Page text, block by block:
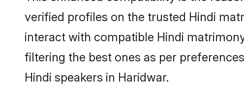
verified profiles on the trusted Hindi
interact with compatible Hindi
filtering the best ones as per
Hindi speakers in Haridwar.